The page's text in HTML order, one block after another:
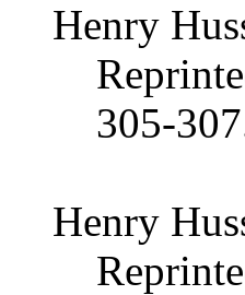
Henry
305-
Henry